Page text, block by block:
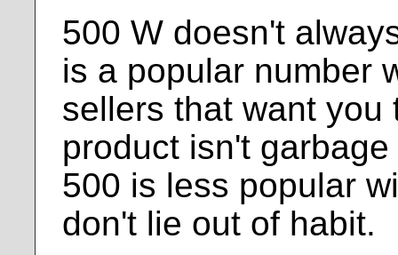
500 W doesn't
is a popular number
sellers that want you
product isn't
500 is less popular
don't lie out of habit.